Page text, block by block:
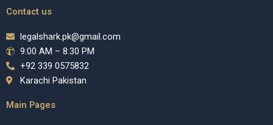
Contact us
legalshark.pk@gmail.com
9:00 AM – 8:30 PM
+92 339 0575832
Karachi Pakistan
Main Pages